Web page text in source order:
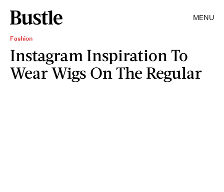
MENU
Fashion
Instagram Inspiration To
Wear Wigs On The Regular